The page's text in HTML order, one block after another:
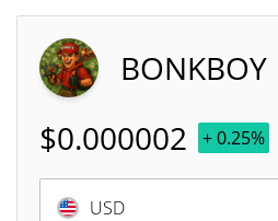
BONKBOY
$0.000002 + 0.25%
USD